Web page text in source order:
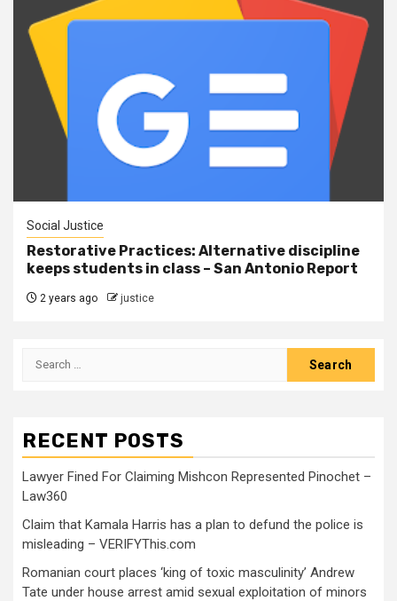
Social Justice
Restorative Practices: Alternative discipline
keeps students in class – San Antonio Report
2 years ago justice
RECENT POSTS
Lawyer Fined For Claiming Mishcon Represented Pinochet –
Law360
Claim that Kamala Harris has a plan to defund the police is
misleading – VERIFYThis.com
Romanian court places ‘king of toxic masculinity’ Andrew
Tate under house arrest amid sexual exploitation of minors